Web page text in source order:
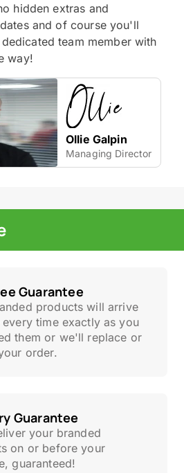
hidden extras and
and of course you'll
team member with
way!
Ollie Galpin
Managing Director
Guarantee
products will arrive
every time exactly as you
them or we'll replace or
order.
Guarantee
your branded
on or before your
guaranteed!